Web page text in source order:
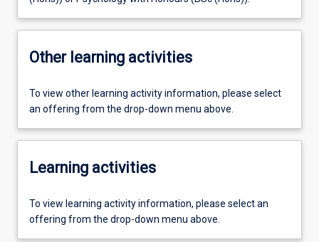
Other learning activities
To view other learning activity information, please select
an offering from the drop-down menu above.
Learning activities
To view learning activity information, please select an
offering from the drop-down menu above.